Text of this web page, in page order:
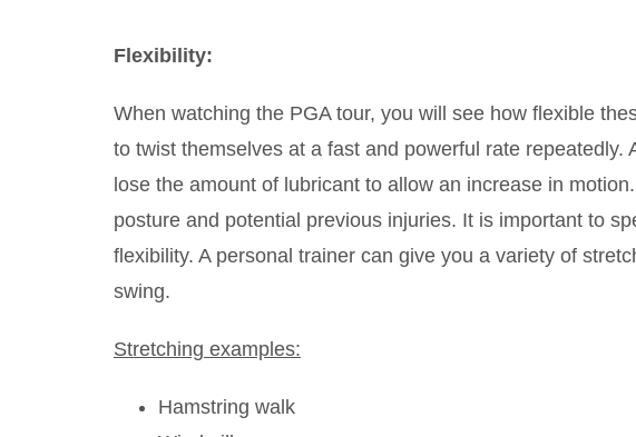
Flexibility:
When watching the PGA tour, you will see how flexible
to twist themselves at a fast and powerful rate repeatedly.
lose the amount of lubricant to allow an increase in
posture and potential previous injuries. It is important to
flexibility. A personal trainer can give you a variety of
swing.
Stretching examples:
Hamstring walk